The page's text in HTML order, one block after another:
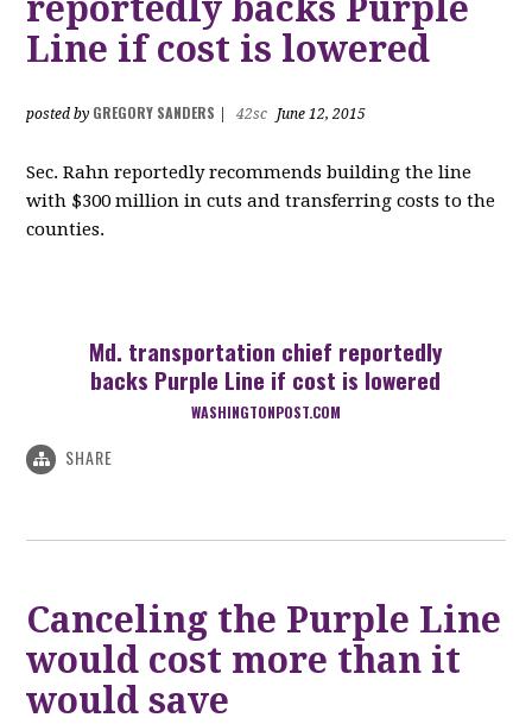
reportedly backs Purple
Line if cost is lowered
posted by GREGORY SANDERS 42sc June 12, 2015
Sec. Rahn reportedly recommends building the line
with $300 million in cuts and transferring costs to the
counties.
Md. transportation chief reportedly
backs Purple Line if cost is lowered
WASHINGTONPOST.COM
SHARE
Canceling the Purple Line
would cost more than it
would save